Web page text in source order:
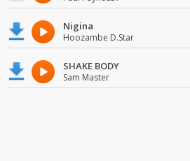
Nigina
Hoozambe D.Star
SHAKE BODY
Sam Master